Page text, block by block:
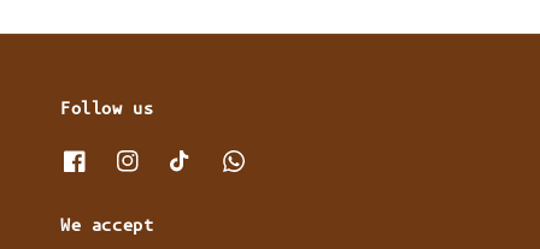
Follow us
We accept